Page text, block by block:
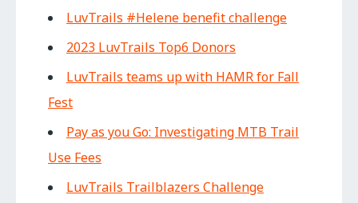
LuvTrails #Helene benefit challenge
2023 LuvTrails Top6 Donors
LuvTrails teams up with HAMR for Fall
Fest
Pay as you Go: Investigating MTB Trail
Use Fees
LuvTrails Trailblazers Challenge